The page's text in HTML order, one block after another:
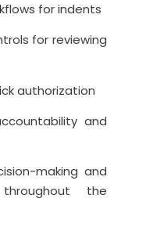
for indents
for reviewing
authorization
and
making and
the